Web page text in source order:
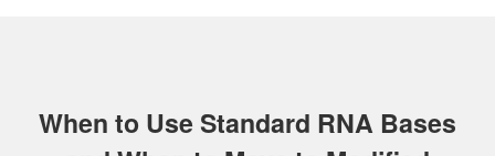
When to Use Standard RNA Bases